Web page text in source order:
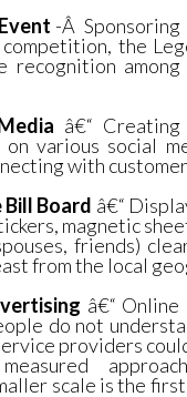
-Â
the
recognition
â€“
various social
with
Bill Board â€“
magnetic
friends)
from the local
â€“
do not
providers
scale is the